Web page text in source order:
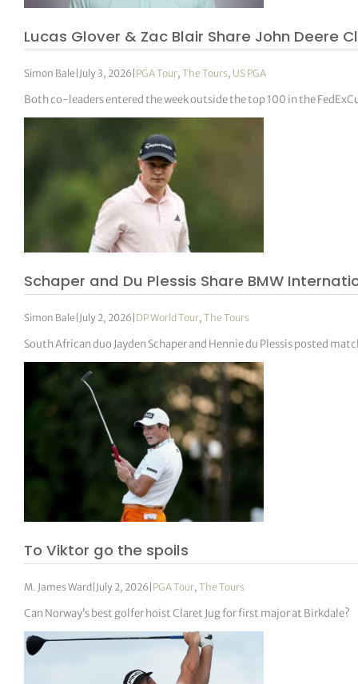
Lucas Glover & Zac Blair Share John Deere
Simon Bale | July 3, 2026 | PGA Tour,The Tours, US PGA
Both co-leaders entered the week outside the top 100 in the
Schaper and Du Plessis Share BMW
Simon Bale | July 2, 2026 | DP World Tour,The Tours
South African duo Jayden Schaper and Hennie du Plessis posted
To Viktor go the spoils
M. James Ward| July 2, 2026 | PGA Tour,The Tours
Can Norway’s best golfer hoist Claret Jug for first major at Birkdale?